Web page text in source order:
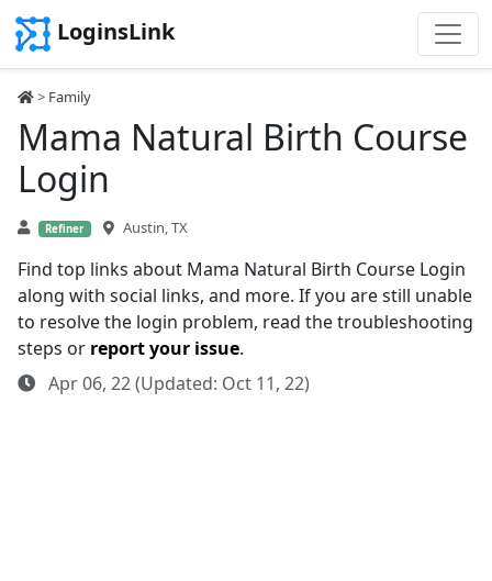
LoginsLink
> Family
Mama Natural Birth Course
Login
Refiner Austin, TX
Find top links about Mama Natural Birth Course Login
along with social links, and more. If you are still unable
to resolve the login problem, read the troubleshooting
steps or report your issue.
Apr 06, 22 (Updated: Oct 11, 22)